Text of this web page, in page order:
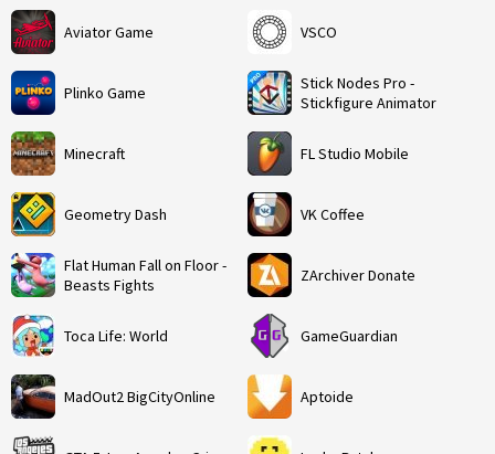
Aviator Game
Plinko Game
Minecraft
Geometry Dash
Flat Human Fall on Floor -
Beasts Fights
Toca Life: World
MadOut2 BigCityOnline
VSCO
Stick Nodes Pro -
Stickfigure Animator
FL Studio Mobile
VK Coffee
ZArchiver Donate
GameGuardian
Aptoide